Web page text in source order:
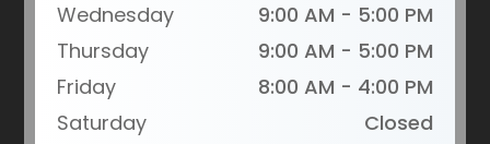
Wednesday
9:00 AM - 5:00 PM
Thursday
9:00 AM - 5:00 PM
Friday
8:00 AM - 4:00 PM
Saturday
Closed